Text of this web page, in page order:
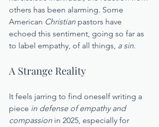
others has been alarming. Some
American Christian pastors have
echoed this sentiment, going so far as
to label empathy, of all things, a sin.
A Strange Reality
It feels jarring to find oneself writing a
piece in defense of empathy and
compassion in 2025, especially for